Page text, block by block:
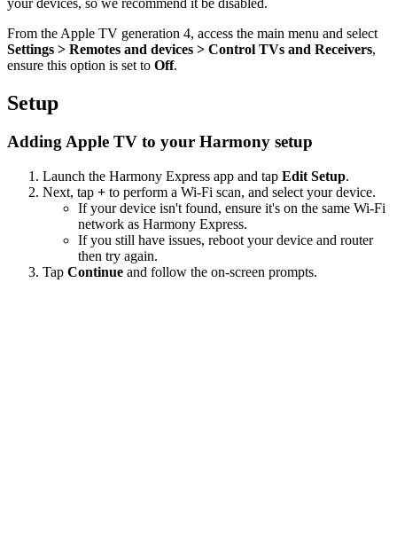
From the Apple TV generation 4, access the main menu and select
Settings > Remotes and devices > Control TVs and Receivers,
ensure this option is set to Off.
Setup
Adding Apple TV to your Harmony setup
Launch the Harmony Express app and tap Edit Setup.
Next, tap + to perform a Wi‑Fi scan, and select your device.
If your device isn't found, ensure it's on the same Wi-Fi
network as Harmony Express.
If you still have issues, reboot your device and router
then try again.
Tap Continue and follow the on-screen prompts.